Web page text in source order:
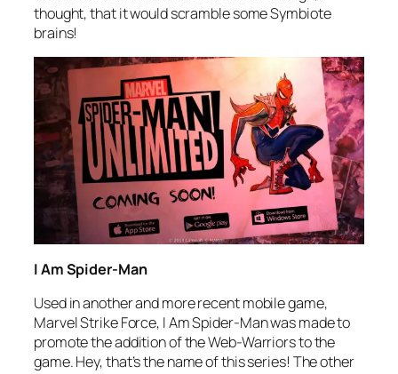
thought, that it would scramble some Symbiote
brains!
I Am Spider-Man
Used in another and more recent mobile game,
Marvel Strike Force, I Am Spider-Manwas made to
promote the addition of the Web-Warriors to the
game. Hey, that’s the name of this series! The other